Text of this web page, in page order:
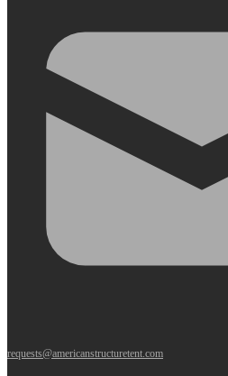
requests@americanstructuretent.com